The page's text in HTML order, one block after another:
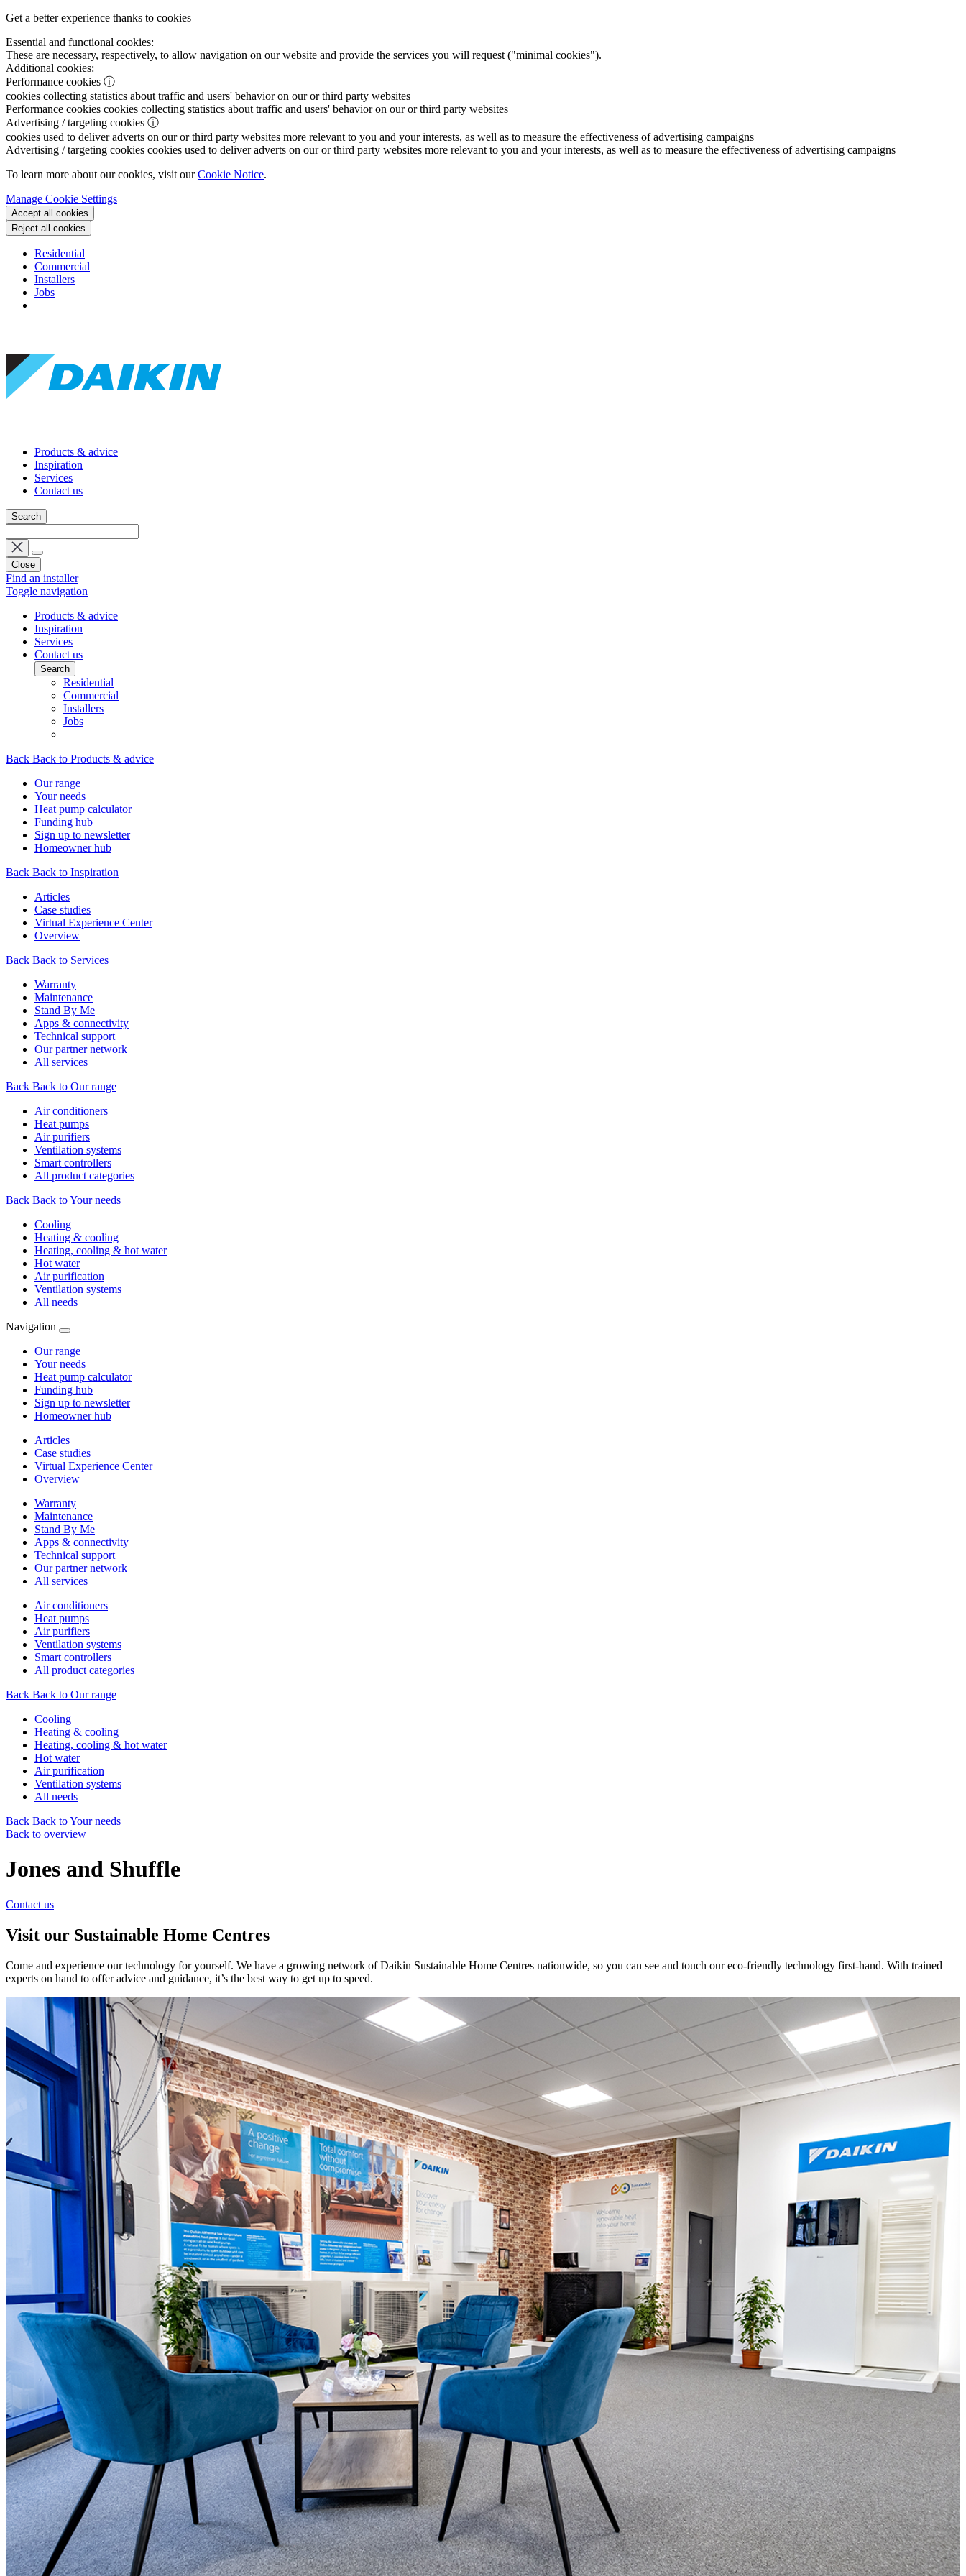
Get a better experience thanks to cookies
Essential and functional cookies:
These are necessary, respectively, to allow navigation on our website and provide the services you will request ("minimal cookies").
Additional cookies:
Performance cookies ⓘ
cookies collecting statistics about traffic and users' behavior on our or third party websites
Performance cookies cookies collecting statistics about traffic and users' behavior on our or third party websites
Advertising / targeting cookies ⓘ
cookies used to deliver adverts on our or third party websites more relevant to you and your interests, as well as to measure the effectiveness of advertising campaigns
Advertising / targeting cookies cookies used to deliver adverts on our or third party websites more relevant to you and your interests, as well as to measure the effectiveness of advertising campaigns
To learn more about our cookies, visit ourCookie Notice.
Manage Cookie Settings
Accept all cookies
Reject all cookies
Residential
Commercial
Installers
Jobs
Products & advice
Inspiration
Services
Contact us
Search
Close
Find an installer
Toggle navigation
Products & advice
Inspiration
Services
Contact us
Search
Residential
Commercial
Installers
Jobs
Back Back to Products & advice
Our range
Your needs
Heat pump calculator
Funding hub
Sign up to newsletter
Homeowner hub
Back Back to Inspiration
Articles
Case studies
Virtual Experience Center
Overview
Back Back to Services
Warranty
Maintenance
Stand By Me
Apps & connectivity
Technical support
Our partner network
All services
Back Back to Our range
Air conditioners
Heat pumps
Air purifiers
Ventilation systems
Smart controllers
All product categories
Back Back to Your needs
Cooling
Heating & cooling
Heating, cooling & hot water
Hot water
Air purification
Ventilation systems
All needs
Navigation
Our range
Your needs
Heat pump calculator
Funding hub
Sign up to newsletter
Homeowner hub
Articles
Case studies
Virtual Experience Center
Overview
Warranty
Maintenance
Stand By Me
Apps & connectivity
Technical support
Our partner network
All services
Air conditioners
Heat pumps
Air purifiers
Ventilation systems
Smart controllers
All product categories
Back Back to Our range
Cooling
Heating & cooling
Heating, cooling & hot water
Hot water
Air purification
Ventilation systems
All needs
Back Back to Your needs
Back to overview
Jones and Shuffle
Contact us
Visit our Sustainable Home Centres
Come and experience our technology for yourself. We have a growing network of Daikin Sustainable Home Centres nationwide, so you can see and touch our eco-friendly technology first-hand. With trained
experts on hand to offer advice and guidance, it’s the best way to get up to speed.